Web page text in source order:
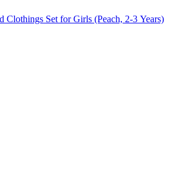
Clothings Set for Girls (Peach, 2-3 Years)